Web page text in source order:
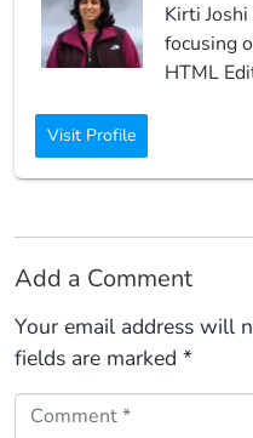
Kirti
focusing
HTML
Visit Profile
Add a Comment
Your email address will
fields are marked *
Comment *